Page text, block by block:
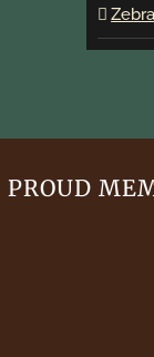
PROUD